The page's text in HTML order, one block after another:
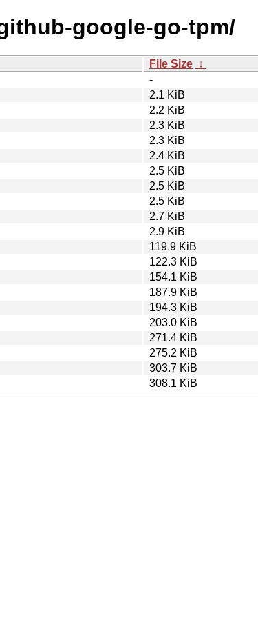
google-go-tpm/
File Size ↓
-
2.1 KiB
2.2 KiB
2.3 KiB
2.3 KiB
2.4 KiB
2.5 KiB
2.5 KiB
2.5 KiB
2.7 KiB
2.9 KiB
119.9 KiB
122.3 KiB
154.1 KiB
187.9 KiB
194.3 KiB
203.0 KiB
271.4 KiB
275.2 KiB
303.7 KiB
308.1 KiB